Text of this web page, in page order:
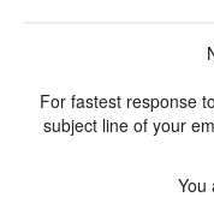
For fastest response
subject line of your
You